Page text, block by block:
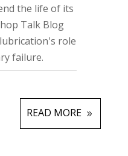
the life of its
Talk Blog
role
failure.
READ MORE